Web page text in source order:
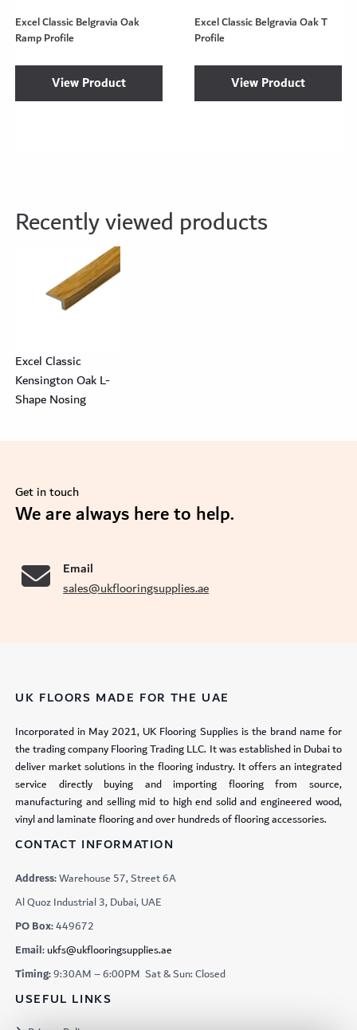
Excel Classic Belgravia Oak
Ramp Profile
View Product
Excel Classic Belgravia Oak T
Profile
View Product
Recently viewed products
Excel Classic
Kensington Oak L-
Shape Nosing
Get in touch
We are always here to help.
Email
sales@ukflooringsupplies.ae
UK FLOORS MADE FOR THE UAE
Incorporated in May 2021, UK Flooring Supplies is the brand name for
the trading company Flooring Trading LLC. It was established in Dubai to
deliver market solutions in the flooring industry. It offers an integrated
service directly buying and importing flooring from source,
manufacturing and selling mid to high end solid and engineered wood,
vinyl and laminate flooring and over hundreds of flooring accessories.
CONTACT INFORMATION
Address:Warehouse 57, Street 6A
Al Quoz Industrial 3, Dubai, UAE
PO Box:449672
Email:ukfs@ukflooringsupplies.ae
Timing:9:30AM – 6:00PM Sat & Sun: Closed
USEFUL LINKS